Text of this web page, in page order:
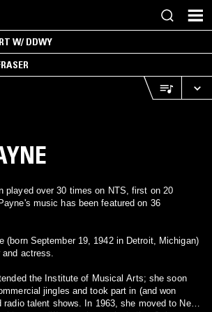
W/ DDWY
played over 30 times on NTS, first on 20
music has been featured on 36
(born September 19, 1942 in Detroit, Michigan)
actress.
the Institute of Musical Arts; she soon
jingles and took part in (and won
talent shows. In 1963, she moved to New